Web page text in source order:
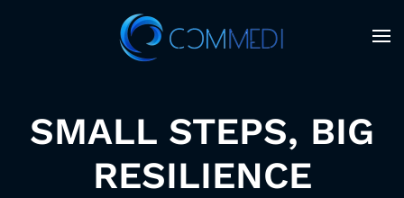
Skip to main content
SMALL STEPS, BIG
RESILIENCE